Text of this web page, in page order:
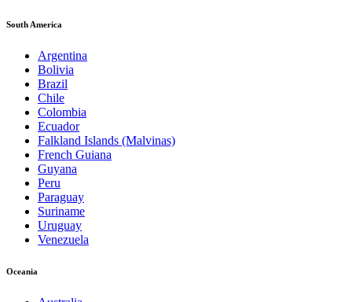
South America
Argentina
Bolivia
Brazil
Chile
Colombia
Ecuador
Falkland Islands (Malvinas)
French Guiana
Guyana
Peru
Paraguay
Suriname
Uruguay
Venezuela
Oceania